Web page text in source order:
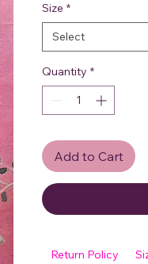
Size *
Select
Quantity *
Add to Cart
Return Policy